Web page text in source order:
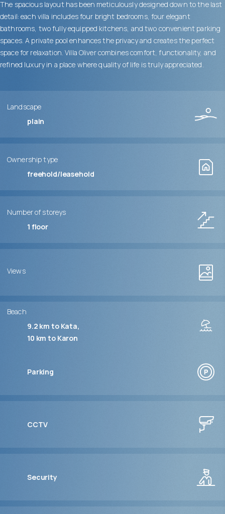
The spacious layout has been meticulously designed down to the last
detail: each villa includes four bright bedrooms, four elegant
bathrooms, two fully equipped kitchens, and two convenient parking
spaces. A private pool enhances the privacy and creates the perfect
space for relaxation. Villa Oliver combines comfort, functionality, and
refined luxury in a place where quality of life is truly appreciated.
Landscape
plain
Ownership type
freehold/leasehold
Number of storeys
1 floor
Views
Beach
9.2 km to Kata
10 km to Karon
Parking
CCTV
Security